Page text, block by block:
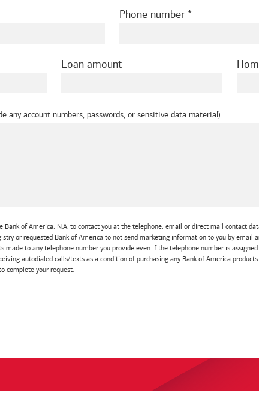
Phone number
Loan amount
any account numbers, passwords, or sensitive data material)
Bank of America, N.A. to contact you at the telephone, email or direct mail contact
or requested Bank of America to not send marketing information to you by
made to any telephone number you provide even if the telephone number is
autodialed calls/texts as a condition of purchasing any Bank of America
complete your request.